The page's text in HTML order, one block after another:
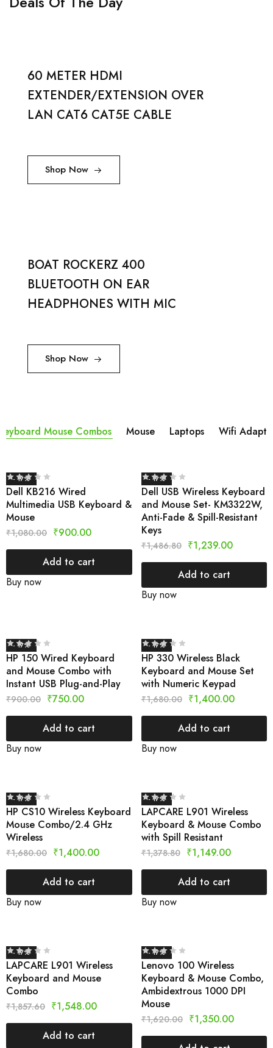
60 METER HDMI
EXTENDER/EXTENSION OVER
LAN CAT6 CAT5E CABLE
Shop Now
BOAT ROCKERZ 400
BLUETOOTH ON EAR
HEADPHONES WITH MIC
Shop Now
Mouse Combos Mouse Laptops Wifi
- 17%
Dell KB216 Wired
Multimedia USB Keyboard &
Mouse
₹1,080.00 ₹900.00
Add to cart
Buy now
- 17%
Dell USB Wireless Keyboard
and Mouse Set- KM3322W,
Anti-Fade & Spill-Resistant
Keys
₹1,486.80 ₹1,239.00
Add to cart
Buy now
- 17%
HP 150 Wired Keyboard
and Mouse Combo with
Instant USB Plug-and-Play
₹900.00 ₹750.00
Add to cart
Buy now
- 17%
HP 330 Wireless Black
Keyboard and Mouse Set
with Numeric Keypad
₹1,680.00 ₹1,400.00
Add to cart
Buy now
- 17%
HP CS10 Wireless Keyboard
Mouse Combo/2.4 GHz
Wireless
₹1,680.00 ₹1,400.00
Add to cart
Buy now
- 17%
LAPCARE L901 Wireless
Keyboard & Mouse Combo
with Spill Resistant
₹1,378.80 ₹1,149.00
Add to cart
Buy now
- 17%
LAPCARE L901 Wireless
Keyboard and Mouse
Combo
₹1,857.60 ₹1,548.00
Add to cart
- 17%
Lenovo 100 Wireless
Keyboard & Mouse Combo,
Ambidextrous 1000 DPI
Mouse
₹1,620.00 ₹1,350.00